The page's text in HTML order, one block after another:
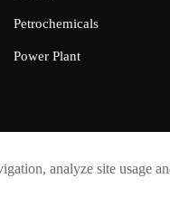
Petrochemicals
Power Plant
analyze site usage